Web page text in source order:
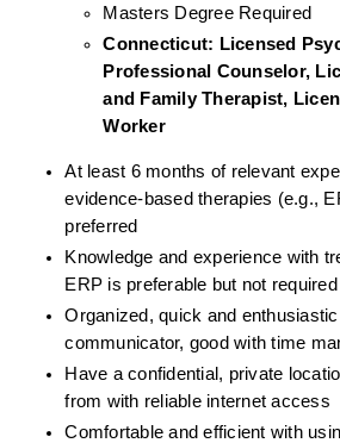
Masters Degree Required
Connecticut: Licensed
Professional Counselor,
and Family Therapist,
Worker
At least 6 months of relevant
evidence-based therapies (e.g.,
preferred
Knowledge and experience with
ERP is preferable but not required
Organized, quick and
communicator, good with time
Have a confidential, private
from with reliable internet access
Comfortable and efficient with